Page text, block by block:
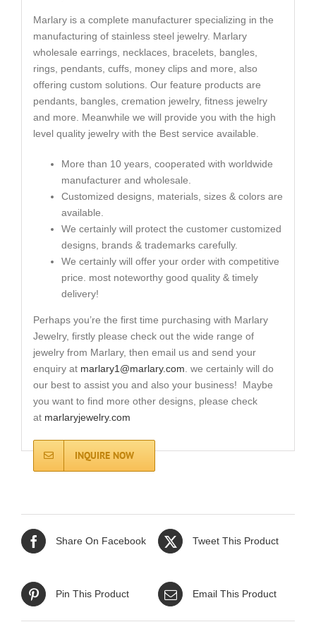
Marlary is a complete manufacturer specializing in the
manufacturing of stainless steel jewelry. Marlary
wholesale earrings, necklaces, bracelets, bangles,
rings, pendants, cuffs, money clips and more, also
offering custom solutions. Our feature products are
pendants, bangles, cremation jewelry, fitness jewelry
and more. Meanwhile we will provide you with the high
level quality jewelry with the Best service available.
More than 10 years, cooperated with worldwide
manufacturer and wholesale.
Customized designs, materials, sizes & colors are
available.
We certainly will protect the customer customized
designs, brands & trademarks carefully.
We certainly will offer your order with competitive
price. most noteworthy good quality & timely
delivery!
Perhaps you’re the first time purchasing with Marlary
Jewelry, firstly please check out the wide range of
jewelry from Marlary, then email us and send your
enquiry at marlary1@marlary.com . we certainly will do
our best to assist you and also your business! Maybe
you want to find more other designs, please check
at marlaryjewelry.com
INQUIRE NOW
Share On Facebook Tweet This Product
Pin This Product Email This Product